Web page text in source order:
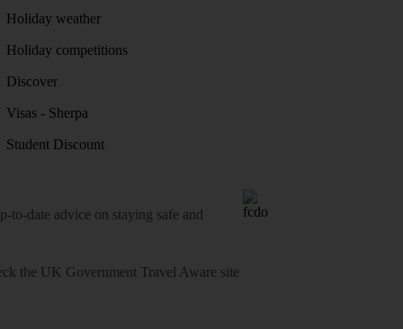
Holiday weather
Holiday competitions
Discover
Visas - Sherpa
Student Discount
date advice on staying safe and
the UK Government Travel Aware site